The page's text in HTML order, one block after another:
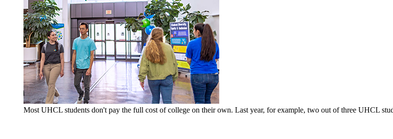
Most UHCL students don't pay the full cost of college on their own. Last year, for example, two out of three UHCL